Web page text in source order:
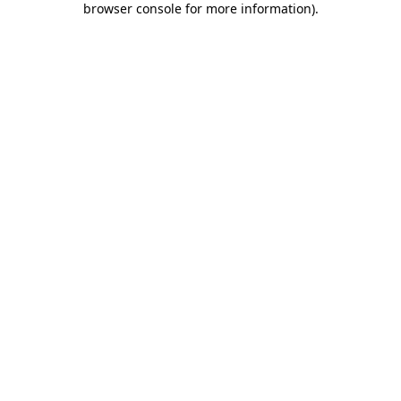
browser console for more information).